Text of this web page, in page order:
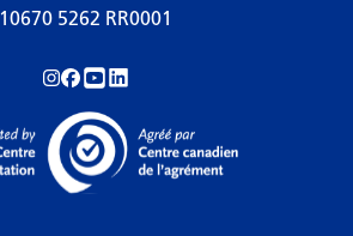
10670 5262 RR0001
Follow us on Instagram!
Follow us on Facebook!
Subscribe to us on YouTube!
Follow us on LinkedIn!